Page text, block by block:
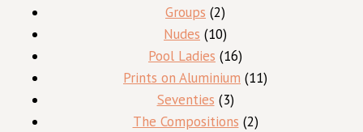
Groups 22
products
Nudes 1010
products
Pool Ladies 1616
products
Prints on Aluminium 1111
Seventies 33
products
The Compositions 22